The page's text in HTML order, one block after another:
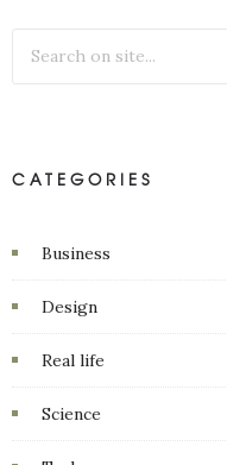
CATEGORIES
Business
Design
Real life
Science